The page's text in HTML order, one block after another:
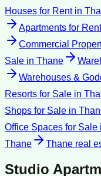
Houses for Rentin
Apartments for Rent
Commercial
Sale in Thane
Warehouses &
Resorts for Sale in
Shops for Sale in
Office Spaces for Sale
Thane
Thane real
Studio